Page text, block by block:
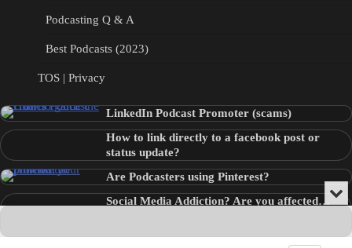
Podcasting Q & A
Best Podcasts (2023)
TOS | Privacy
LinkedIn Podcast Promoter (scams)
How to link directly to a facebook post or
status update?
Are Podcasters using Pinterest?
Social Media Addiction? Are you affected…
Audio
Player
or
the